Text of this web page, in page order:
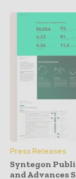
Press Releases
Syntegon
and Advances